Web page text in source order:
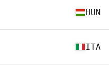
HUN
ITA